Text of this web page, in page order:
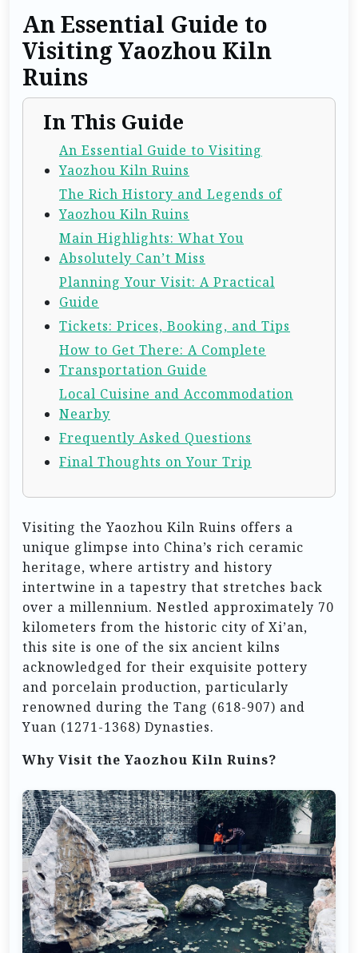
An Essential Guide to
Visiting Yaozhou Kiln
Ruins
In This Guide
An Essential Guide to Visiting
Yaozhou Kiln Ruins
The Rich History and Legends of
Yaozhou Kiln Ruins
Main Highlights: What You
Absolutely Can’t Miss
Planning Your Visit: A Practical
Guide
Tickets: Prices, Booking, and Tips
How to Get There: A Complete
Transportation Guide
Local Cuisine and Accommodation
Nearby
Frequently Asked Questions
Final Thoughts on Your Trip
Visiting the Yaozhou Kiln Ruins offers a
unique glimpse into China’s rich ceramic
heritage, where artistry and history
intertwine in a tapestry that stretches back
over a millennium. Nestled approximately 70
kilometers from the historic city of Xi’an,
this site is one of the six ancient kilns
acknowledged for their exquisite pottery
and porcelain production, particularly
renowned during the Tang (618-907) and
Yuan (1271-1368) Dynasties.
Why Visit the Yaozhou Kiln Ruins?